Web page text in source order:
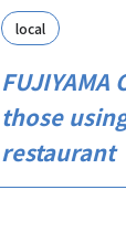
local
FUJIYAMA
those
restaurant